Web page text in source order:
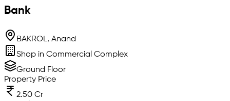
Bank
BAKROL, Anand
Shop in Commercial Complex
Ground Floor
Property Price
2.50 Cr